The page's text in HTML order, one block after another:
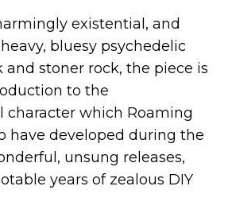
existential, and
bluesy psychedelic
and stoner rock, the piece is
to the
character which Roaming
have developed during the
unsung releases,
years of zealous DIY